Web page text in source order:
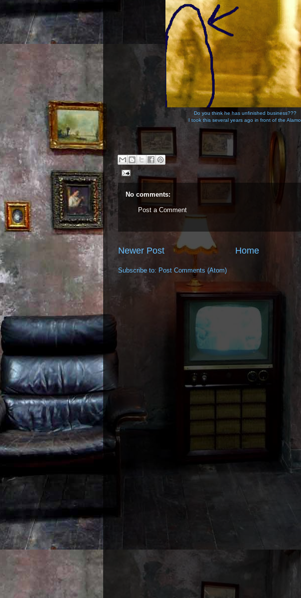
Do you think he has unfinished business???
I took this several years ago in front of the Alamo.
No comments:
Post a Comment
Newer Post Home
Subscribe to: Post Comments (Atom)